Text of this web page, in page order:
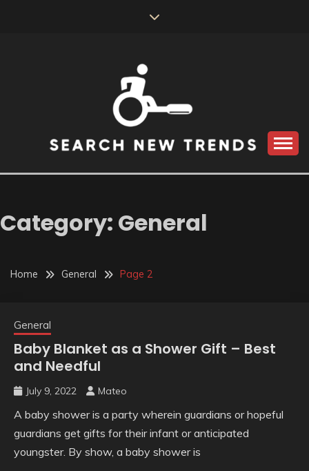
SEARCH NEW
TRENDS
Category: General
Home General Page 2
General
Baby Blanket as a Shower Gift – Best
and Needful
July 9, 2022 Mateo
A baby shower is a party wherein guardians or hopeful
guardians get gifts for their infant or anticipated
youngster. By show, a baby shower is